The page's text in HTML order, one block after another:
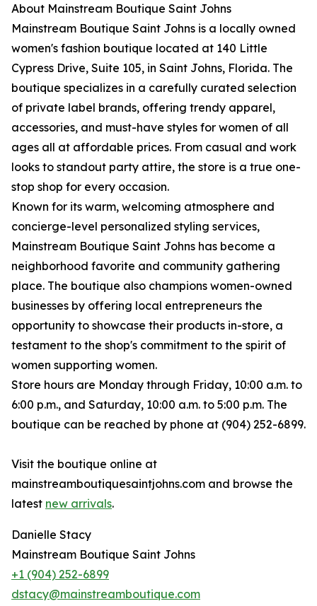
About Mainstream Boutique Saint Johns
Mainstream Boutique Saint Johns is a locally owned
women's fashion boutique located at 140 Little
Cypress Drive, Suite 105, in Saint Johns, Florida. The
boutique specializes in a carefully curated selection
of private label brands, offering trendy apparel,
accessories, and must-have styles for women of all
ages all at affordable prices. From casual and work
looks to standout party attire, the store is a true one-
stop shop for every occasion.
Known for its warm, welcoming atmosphere and
concierge-level personalized styling services,
Mainstream Boutique Saint Johns has become a
neighborhood favorite and community gathering
place. The boutique also champions women-owned
businesses by offering local entrepreneurs the
opportunity to showcase their products in-store, a
testament to the shop's commitment to the spirit of
women supporting women.
Store hours are Monday through Friday, 10:00 a.m. to
6:00 p.m., and Saturday, 10:00 a.m. to 5:00 p.m. The
boutique can be reached by phone at (904) 252-6899.
Visit the boutique online at
mainstreamboutiquesaintjohns.com and browse the
latest new arrivals.
Danielle Stacy
Mainstream Boutique Saint Johns
+1 (904) 252-6899
dstacy@mainstreamboutique.com